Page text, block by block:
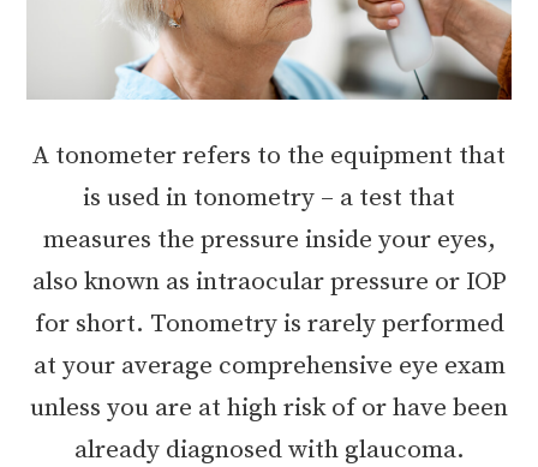
A tonometer refers to the equipment that
is used in tonometry – a test that
measures the pressure inside your eyes,
also known as intraocular pressure or IOP
for short. Tonometry is rarely performed
at your average comprehensive eye exam
unless you are at high risk of or have been
already diagnosed with glaucoma.